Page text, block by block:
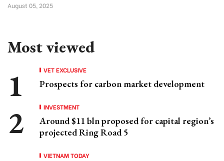
August 05, 2025
Most viewed
VET EXCLUSIVE
Prospects for carbon market development
INVESTMENT
Around $11 bln proposed for capital region’s
projected Ring Road 5
VIETNAM TODAY